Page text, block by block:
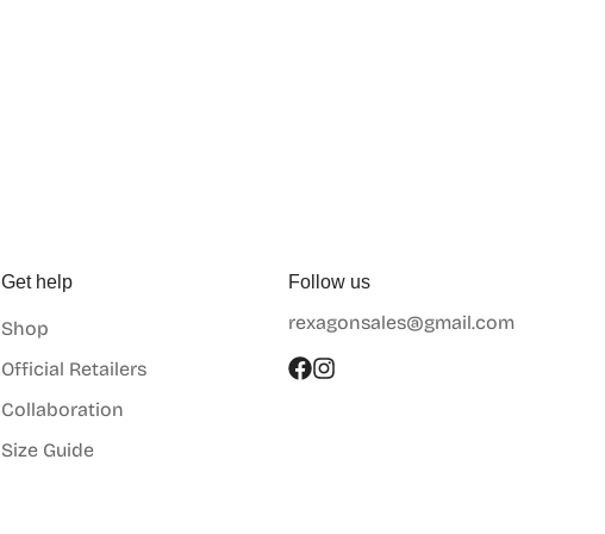
Get help
Shop
Official Retailers
Collaboration
Size Guide
Follow us
rexagonsales@gmail.com